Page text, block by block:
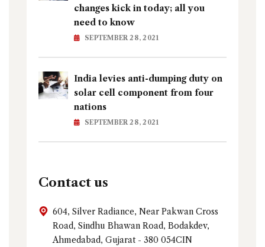
changes kick in today; all you
need to know
SEPTEMBER 28, 2021
India levies anti-dumping duty on
solar cell component from four
nations
SEPTEMBER 28, 2021
Contact us
604, Silver Radiance, Near Pakwan Cross
Road, Sindhu Bhawan Road, Bodakdev,
Ahmedabad, Gujarat - 380 054CIN